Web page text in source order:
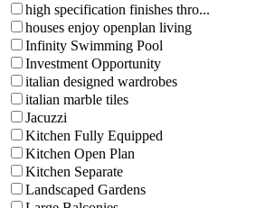
high specification finishes thro...
houses enjoy openplan living
Infinity Swimming Pool
Investment Opportunity
italian designed wardrobes
italian marble tiles
Jacuzzi
Kitchen Fully Equipped
Kitchen Open Plan
Kitchen Separate
Landscaped Gardens